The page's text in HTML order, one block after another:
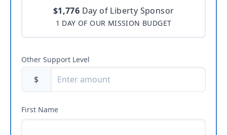
$1,776 Day of Liberty Sponsor
1 DAY OF OUR MISSION BUDGET
Other Support Level
$
First Name